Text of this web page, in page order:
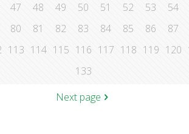
47 48 49 50 51 52 53 54
80 81 82 83 84 85 86 87
113 114 115 116 117 118 119 120
133
Next page